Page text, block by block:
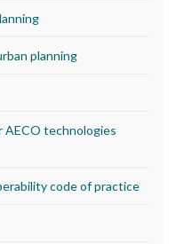
planning
technologies
code of practice